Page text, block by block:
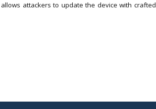
attackers to update the device with crafted